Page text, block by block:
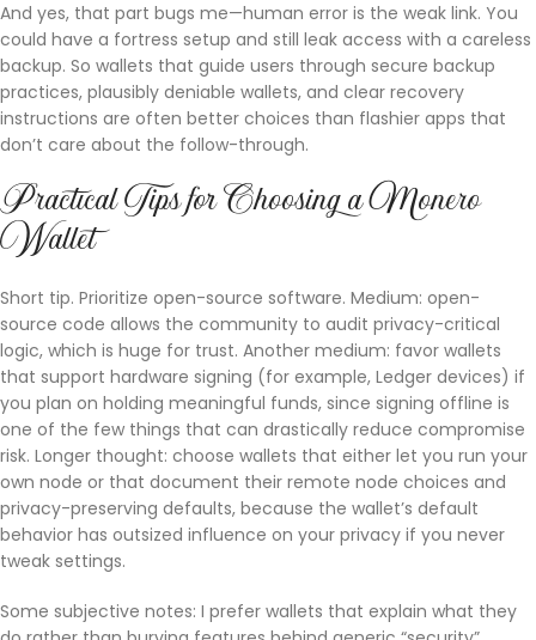
And yes, that part bugs me—human error is the weak link. You
could have a fortress setup and still leak access with a careless
backup. So wallets that guide users through secure backup
practices, plausibly deniable wallets, and clear recovery
instructions are often better choices than flashier apps that
don’t care about the follow-through.
Practical Tips for Choosing a Monero
Wallet
Short tip. Prioritize open-source software. Medium: open-
source code allows the community to audit privacy-critical
logic, which is huge for trust. Another medium: favor wallets
that support hardware signing (for example, Ledger devices) if
you plan on holding meaningful funds, since signing offline is
one of the few things that can drastically reduce compromise
risk. Longer thought: choose wallets that either let you run your
own node or that document their remote node choices and
privacy-preserving defaults, because the wallet’s default
behavior has outsized influence on your privacy if you never
tweak settings.
Some subjective notes: I prefer wallets that explain what they